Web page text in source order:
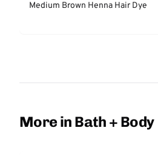
Medium Brown Henna Hair Dye
More in Bath + Body